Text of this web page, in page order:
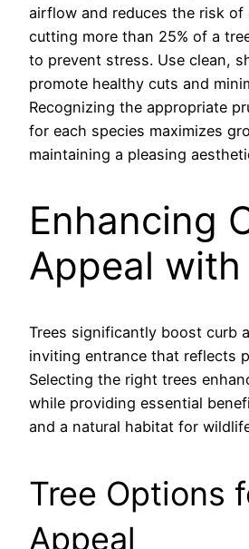
airflow and reduces the risk of
cutting more than 25% of a
to prevent stress. Use clean,
promote healthy cuts and
Recognizing the appropriate
for each species maximizes
maintaining a pleasing
Enhancing
Appeal with
Trees significantly boost curb
inviting entrance that reflects
Selecting the right trees
while providing essential
and a natural habitat for
Tree Options
Appeal